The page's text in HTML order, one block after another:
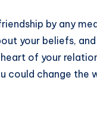
by any
your beliefs,
of your
could change the